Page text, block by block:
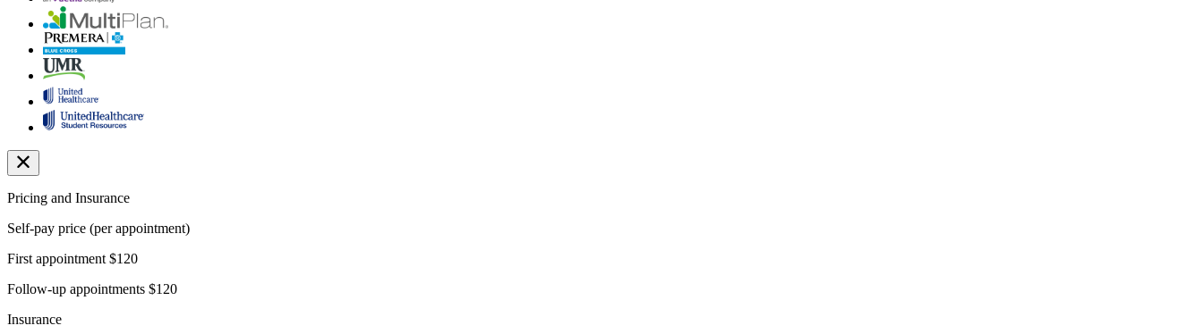
Pricing and Insurance
Self-pay price (per appointment)
First appointment $120
Follow-up appointments $120
Insurance